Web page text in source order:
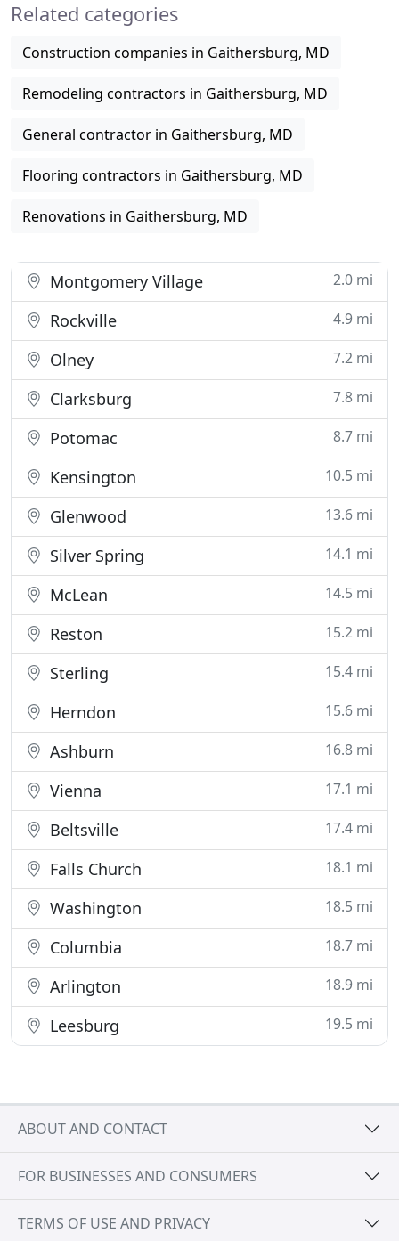
existing home into the
Related categories
Construction companies in Gaithersburg, MD
Remodeling contractors in Gaithersburg, MD
General contractor in Gaithersburg, MD
Flooring contractors in Gaithersburg, MD
Renovations in Gaithersburg, MD
Montgomery Village 2.0 mi
Rockville 4.9 mi
Olney 7.2 mi
Clarksburg 7.8 mi
Potomac 8.7 mi
Kensington 10.5 mi
Glenwood 13.6 mi
Silver Spring 14.1 mi
McLean 14.5 mi
Reston 15.2 mi
Sterling 15.4 mi
Herndon 15.6 mi
Ashburn 16.8 mi
Vienna 17.1 mi
Beltsville 17.4 mi
Falls Church 18.1 mi
Washington 18.5 mi
Columbia 18.7 mi
Arlington 18.9 mi
Leesburg 19.5 mi
ABOUT AND CONTACT
FOR BUSINESSES AND CONSUMERS
TERMS OF USE AND PRIVACY